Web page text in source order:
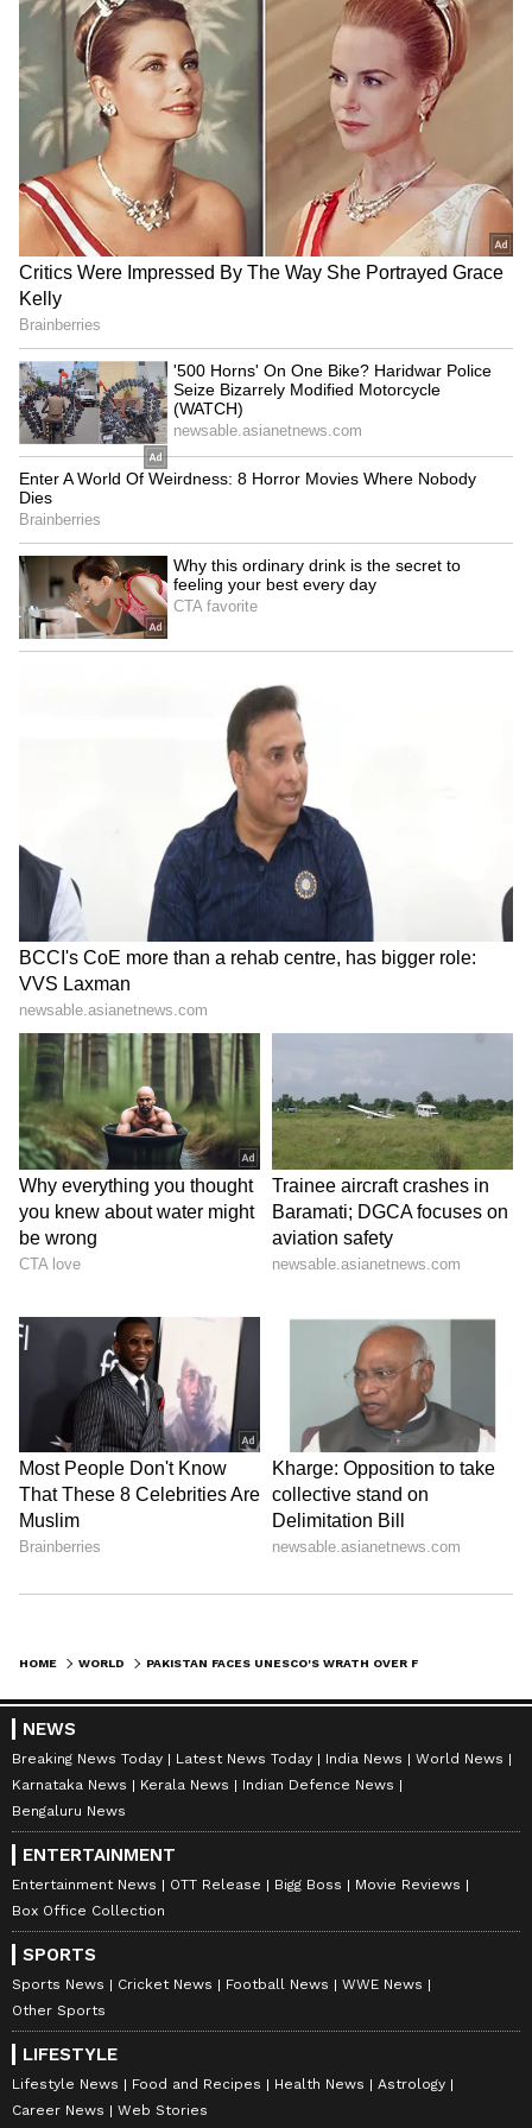
with Pakistan's Permanent Delegate to
UNESCO in Paris. Dawn also reported that it
had reviewed photographs of the
archaeological sites in question. The
newspaper said there was fresh masonry
replacing sections of ancient walls. The report
also claimed that while the original stonework
consisted of irregularly shaped ancient
stones, the newer additions were made using
polished, uniformly sized modern materials.
Even local administrative elements quoted by
the Karachi-based newspaper conceded the
blunder, arguing that the use of cement and
modern masonry in the name of conservation
violated UNESCO's internationally accepted
principles for preserving archaeological
monuments.
Pakistani Department Rejects Criticism
Following the international embarrassment,
UNESCO conducted a joint technical
inspection of the Taxila Museum and adjacent
ruins on June 12 alongside Pakistani
ministries. During the review, the under-fire
Punjab archaeology department of Pakistan
scrambled to assemble a presentation to
defend its conservation work. The escalating
dispute carries severe, long-term implications
for Pakistan's geopolitical ambitions, in which
it is using its pre-Islamic heritage to bluff the
world on the Indus Waters Treaty.
Despite the visible damage, Pakistan's Punjab
archaeology department has aggressively
rejected the global criticism. Its Director
the claims regarding the ongoing work as
"reconstruction" were inaccurate. Abbas
maintained that the interventions were
conservation measures aimed at stabilising
vulnerable archaeological remains,
preventing further deterioration, and
preserving the site's authenticity in line with
internationally accepted conservation
principles. Defending the irreversible
question" of reversing reconstruction because
rebuilding.
Historical Significance and Potential
Fallout
Officials cited by Dawn warned that the latest
controversy could heavily weaken Islamabad's
desperate efforts to secure UNESCO
recognition for 24 additional heritage sites, an
exercise that has remained completely
stagnant since 1997. Pakistan's active
proposals for historic sites like the Buddhist
ruins of Rani Ghat and the Scytho-Parthian
HOME WORLD PAKISTAN FACES UNESCO'S WRATH OVER FLAWED CONSERVATION AT TAXILA SITE
NEWS
Breaking News Today Latest News Today India News
World News
Karnataka News
Kerala News
Indian Defence News
Bengaluru News
ENTERTAINMENT
Entertainment News OTT Release Bigg Boss
Movie Reviews
Box Office Collection
SPORTS
Sports News Cricket News Football News
WWE News
Other Sports
LIFESTYLE
Lifestyle News Food and Recipes Health News
Astrology
Career News
Web Stories